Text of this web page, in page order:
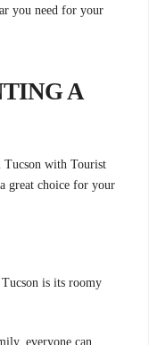
you need for your
A
Tucson with Tourist
great choice for your
is its roomy
everyone can